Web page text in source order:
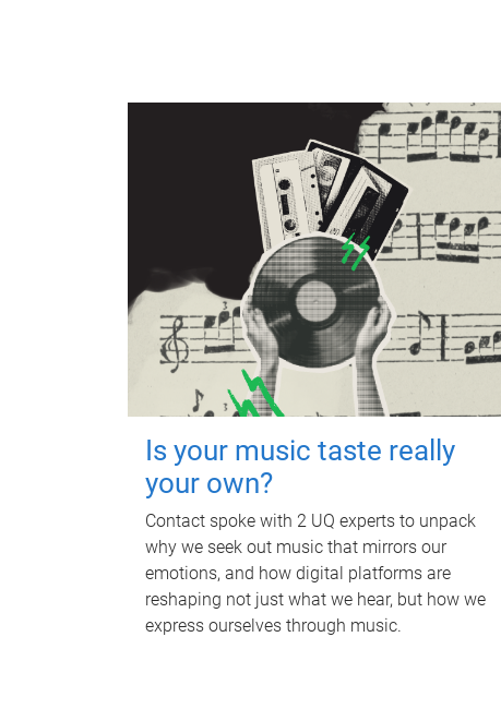
Is your music taste really
your own?
Contact spoke with 2 UQ experts to unpack
why we seek out music that mirrors our
emotions, and how digital platforms are
reshaping not just what we hear, but how we
express ourselves through music.